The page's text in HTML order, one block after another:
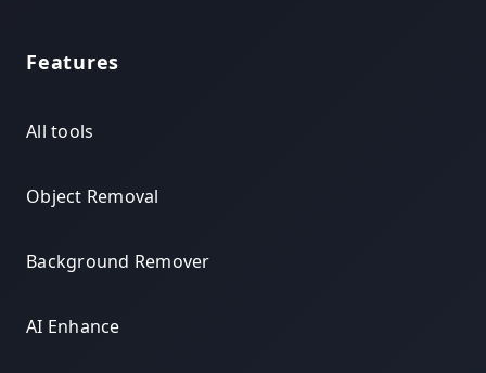
Features
All tools
Object Removal
Background Remover
AI Enhance